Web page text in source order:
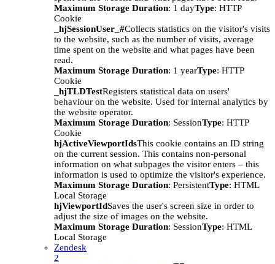
Maximum Storage Duration: 1 dayType: HTTP
Cookie
_hjSessionUser_#Collects statistics on the visitor's visits
to the website, such as the number of visits, average
time spent on the website and what pages have been
read.
Maximum Storage Duration: 1 yearType: HTTP
Cookie
_hjTLDTestRegisters statistical data on users'
behaviour on the website. Used for internal analytics by
the website operator.
Maximum Storage Duration: SessionType: HTTP
Cookie
hjActiveViewportIdsThis cookie contains an ID string
on the current session. This contains non-personal
information on what subpages the visitor enters – this
information is used to optimize the visitor's experience.
Maximum Storage Duration: PersistentType: HTML
Local Storage
hjViewportIdSaves the user's screen size in order to
adjust the size of images on the website.
Maximum Storage Duration: SessionType: HTML
Local Storage
Zendesk
2